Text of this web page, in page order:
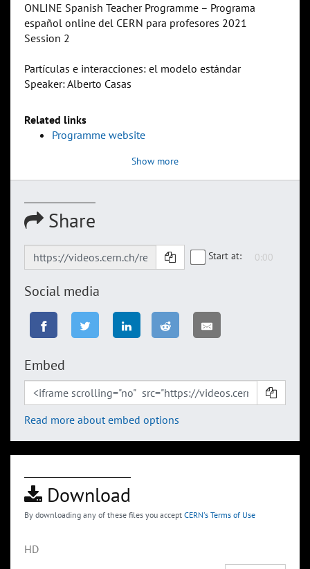
ONLINE Spanish Teacher Programme – Programa
español online del CERN para profesores 2021
Session 2
Partículas e interacciones: el modelo estándar
Speaker: Alberto Casas
Related links
Programme website
Show more
Share
Start at:
Social media
Embed
Read more about embed options
Download
By downloading any of these files you accept CERN's Terms of Use
HD